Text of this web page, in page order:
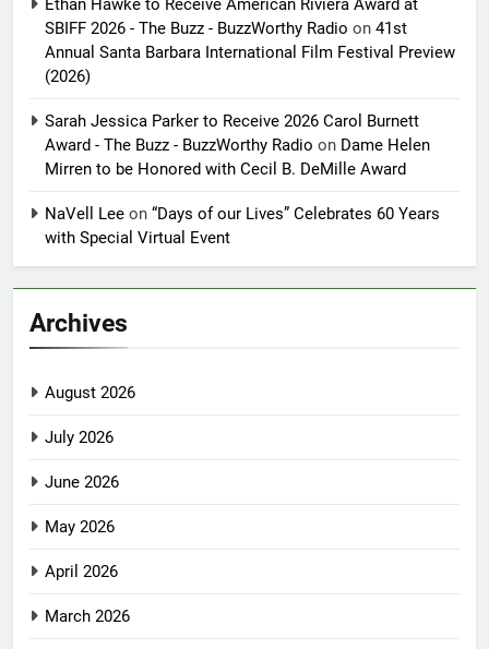
Ethan Hawke to Receive American Riviera Award at
SBIFF 2026 - The Buzz - BuzzWorthy Radio on 41st
Annual Santa Barbara International Film Festival Preview
(2026)
Sarah Jessica Parker to Receive 2026 Carol Burnett
Award - The Buzz - BuzzWorthy Radio on Dame Helen
Mirren to be Honored with Cecil B. DeMille Award
NaVell Lee on “Days of our Lives” Celebrates 60 Years
with Special Virtual Event
Archives
August 2026
July 2026
June 2026
May 2026
April 2026
March 2026